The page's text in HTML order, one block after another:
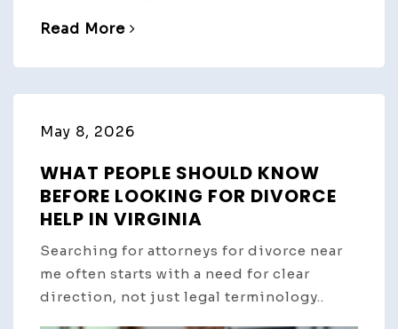
Read More
May 8, 2026
WHAT PEOPLE SHOULD KNOW
BEFORE LOOKING FOR DIVORCE
HELP IN VIRGINIA
Searching for attorneys for divorce near
me often starts with a need for clear
direction, not just legal terminology..